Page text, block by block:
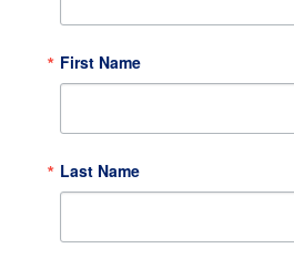
First Name
Last Name